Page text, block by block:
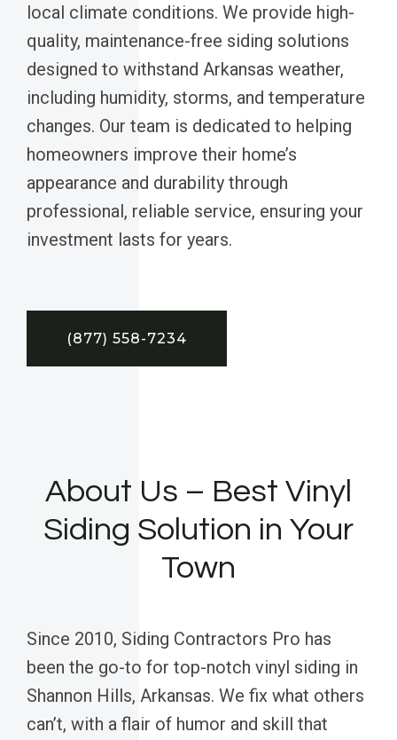
local climate conditions. We provide high-
quality, maintenance-free siding solutions
designed to withstand Arkansas weather,
including humidity, storms, and temperature
changes. Our team is dedicated to helping
homeowners improve their home’s
appearance and durability through
professional, reliable service, ensuring your
investment lasts for years.
(877) 558-7234
About Us – Best Vinyl
Siding Solution in Your
Town
Since 2010, Siding Contractors Pro has
been the go-to for top-notch vinyl siding in
Shannon Hills, Arkansas. We fix what others
can’t, with a flair of humor and skill that